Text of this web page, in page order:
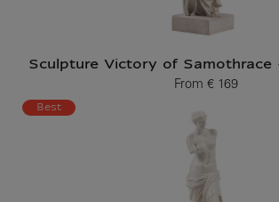
Sculpture Victory of
From
Current price
€ 169
Best